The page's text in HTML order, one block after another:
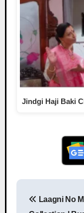
Jindgi Haji Baki
Laagni No